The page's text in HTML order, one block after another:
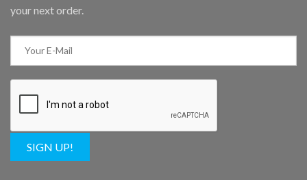
your next order.
SIGN UP!